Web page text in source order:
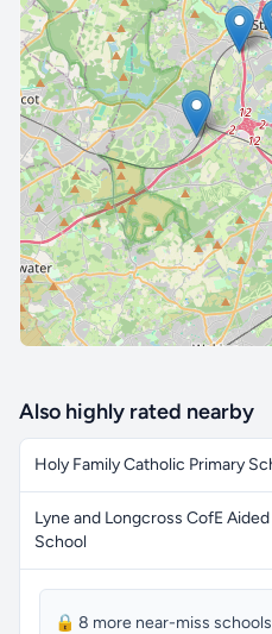
🔒 Interactive map is a
Also highly rated nearby
Holy Family Catholic Primary
Lyne and Longcross CofE
School
🔒 8 more near-miss schools